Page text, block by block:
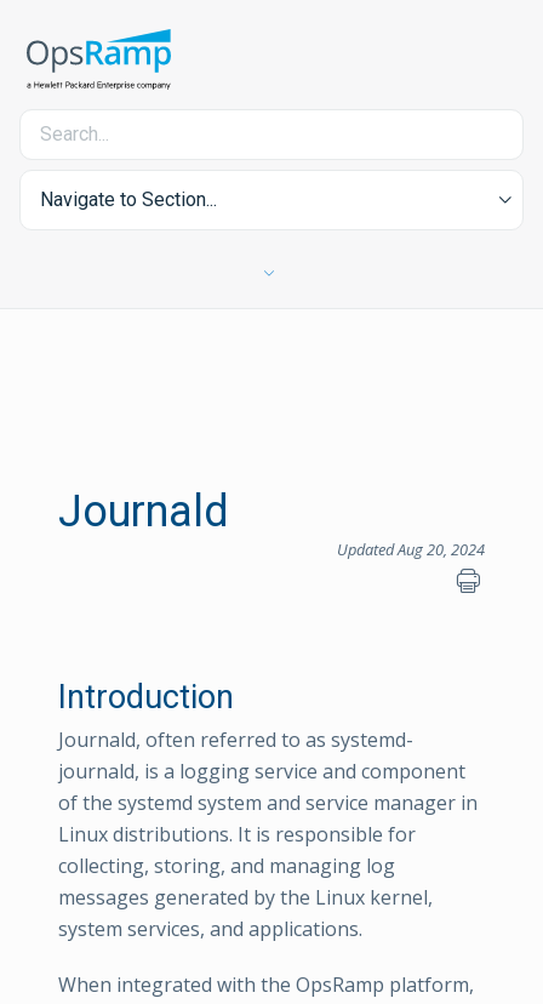
Navigate to Section...
Journald
Updated Aug 20, 2024
Introduction
Journald, often referred to as systemd-
journald, is a logging service and component
of the systemd system and service manager in
Linux distributions. It is responsible for
collecting, storing, and managing log
messages generated by the Linux kernel,
system services, and applications.
When integrated with the OpsRamp platform,